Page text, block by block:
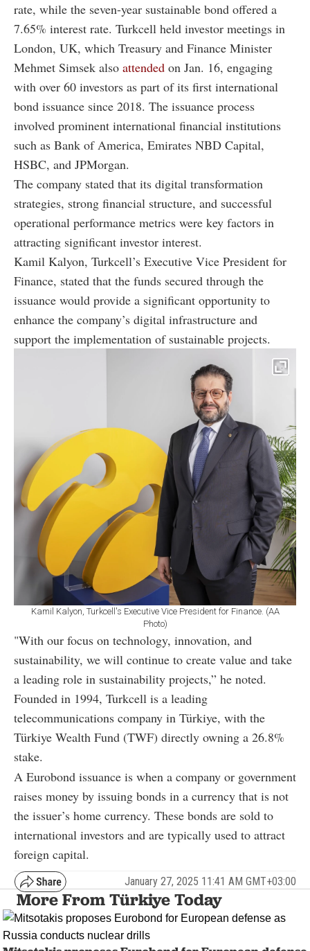
rate, while the seven-year sustainable bond offered a
7.65% interest rate. Turkcell held investor meetings in
London, UK, which Treasury and Finance Minister
Mehmet Simsek also attended on Jan. 16, engaging
with over 60 investors as part of its first international
bond issuance since 2018. The issuance process
involved prominent international financial institutions
such as Bank of America, Emirates NBD Capital,
HSBC, and JPMorgan.
The company stated that its digital transformation
strategies, strong financial structure, and successful
operational performance metrics were key factors in
attracting significant investor interest.
Kamil Kalyon, Turkcell’s Executive Vice President for
Finance, stated that the funds secured through the
issuance would provide a significant opportunity to
enhance the company’s digital infrastructure and
support the implementation of sustainable projects.
Kamil Kalyon, Turkcell's Executive Vice President for Finance. (AA
Photo)
"With our focus on technology, innovation, and
sustainability, we will continue to create value and take
a leading role in sustainability projects,” he noted.
Founded in 1994, Turkcell is a leading
telecommunications company in Türkiye, with the
Türkiye Wealth Fund (TWF) directly owning a 26.8%
stake.
A Eurobond issuance is when a company or government
raises money by issuing bonds in a currency that is not
the issuer’s home currency. These bonds are sold to
international investors and are typically used to attract
foreign capital.
January 27, 2025 11:41 AM GMT+03:00
More From Türkiye Today